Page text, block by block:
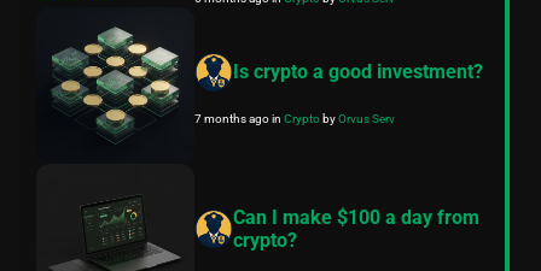
Is crypto a good investment?
7 months agoin CryptobyOrvus Serv
Can I make $100 a day from
crypto?